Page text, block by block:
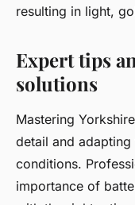
resulting in light,
Expert tips
solutions
Mastering
detail and
conditions.
importance of